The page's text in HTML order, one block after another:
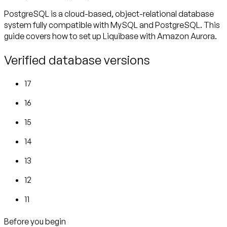
PostgreSQL is a cloud-based, object-relational database
system fully compatible with MySQL and PostgreSQL. This
guide covers how to set up Liquibase with Amazon Aurora.
Verified database versions
17
16
15
14
13
12
11
Before you begin